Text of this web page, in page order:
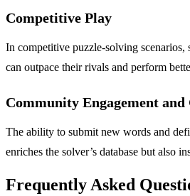
Competitive Play
In competitive puzzle-solving
can outpace their rivals and perform
Community Engagement
The ability to submit new words and
enriches the solver’s database but also
Frequently Asked